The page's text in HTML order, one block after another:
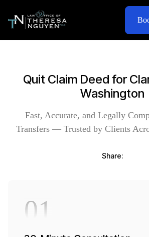
Quit Claim Deed for
Washington
Fast, Accurate, and Legally
Transfers — Trusted by Clients
Share:
01